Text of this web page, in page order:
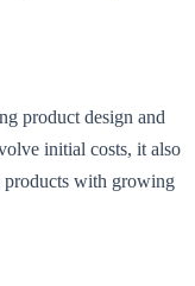
product design and
initial costs, it also
products with growing